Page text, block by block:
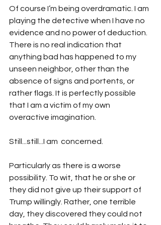
Of course I’m being overdramatic. I am
playing the detective when I have no
evidence and no power of deduction.
There is no real indication that
anything bad has happened to my
unseen neighbor, other than the
absence of signs and portents, or
rather flags. It is perfectly possible
that I am a victim of my own
overactive imagination.
Still...still...I am  concerned.
Particularly as there is a worse
possibility. To wit, that he or she or
they did not give up their support of
Trump willingly. Rather, one terrible
day, they discovered they could not